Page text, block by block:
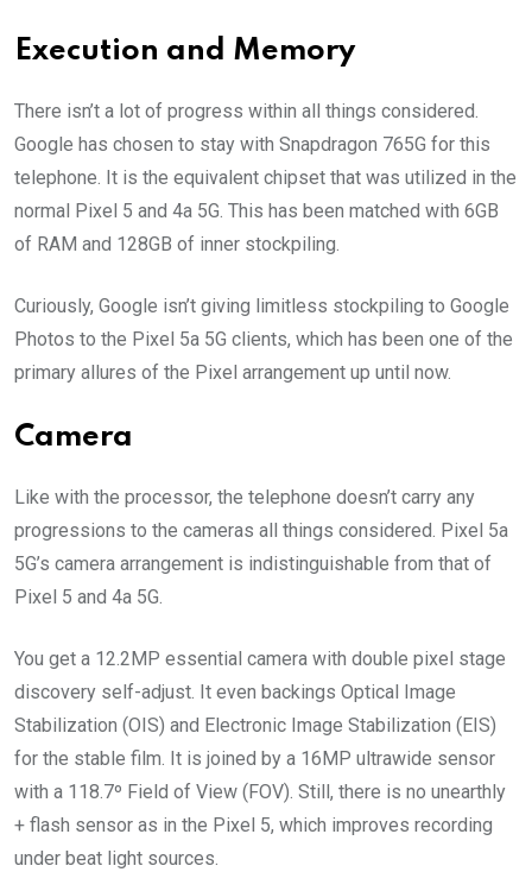
Execution and Memory
There isn’t a lot of progress within all things considered.
Google has chosen to stay with Snapdragon 765G for this
telephone. It is the equivalent chipset that was utilized in the
normal Pixel 5 and 4a 5G. This has been matched with 6GB
of RAM and 128GB of inner stockpiling.
Curiously, Google isn’t giving limitless stockpiling to Google
Photos to the Pixel 5a 5G clients, which has been one of the
primary allures of the Pixel arrangement up until now.
Camera
Like with the processor, the telephone doesn’t carry any
progressions to the cameras all things considered. Pixel 5a
5G’s camera arrangement is indistinguishable from that of
Pixel 5 and 4a 5G.
You get a 12.2MP essential camera with double pixel stage
discovery self-adjust. It even backings Optical Image
Stabilization (OIS) and Electronic Image Stabilization (EIS)
for the stable film. It is joined by a 16MP ultrawide sensor
with a 118.7º Field of View (FOV). Still, there is no unearthly
+ flash sensor as in the Pixel 5, which improves recording
under beat light sources.